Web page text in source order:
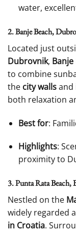
water,
2. Banje Beach,
Located just
Dubrovnik, Banje
to combine
the city wallsand
both relaxation
Best for:
Highlights:
proximity to
3. Punta Rata Beach,
Nestled on the
widely regarded
in Croatia.